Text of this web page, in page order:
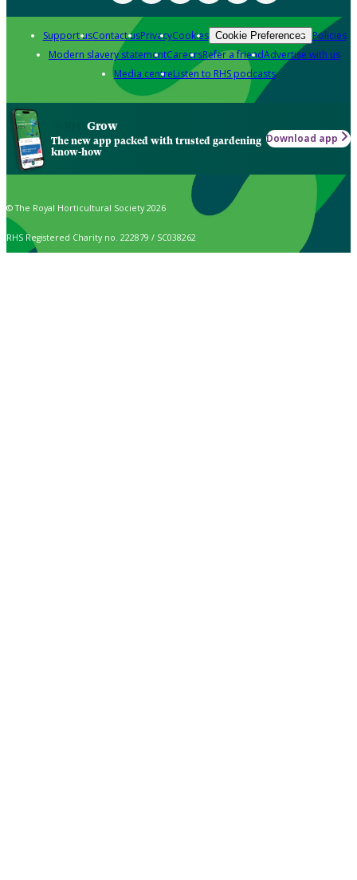
Support usContact usPrivacyCookies Cookie Preferences Policies
Modern slavery statementCareersRefer a friendAdvertise with us
Media centreListen to RHS podcasts
Grow
The new app packed with trusted gardening
know-how
Download app
© The Royal Horticultural Society 2026
RHS Registered Charity no. 222879 / SC038262